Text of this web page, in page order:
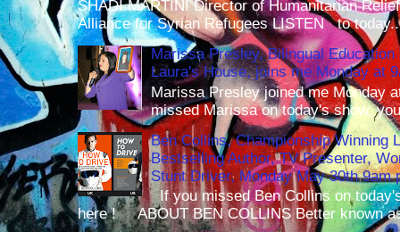
SHADI MARTINI Director of Humanitarian
Alliance for Syrian Refugees LISTEN to
Marissa Presley, Bilingual
Laura's House, joins me Monday at
Marissa Presley joined me Monday
missed Marissa on today's show,
Ben Collins, Championship Winning
Bestselling Author, TV Presenter,
Stunt Driver, Monday May 30th 9am
If you missed Ben Collins on
here ! ABOUT BEN COLLINS Better known